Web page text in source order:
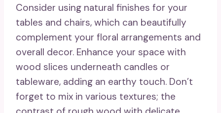
Consider using natural finishes for your
tables and chairs, which can beautifully
complement your floral arrangements and
overall decor. Enhance your space with
wood slices underneath candles or
tableware, adding an earthy touch. Don’t
forget to mix in various textures; the